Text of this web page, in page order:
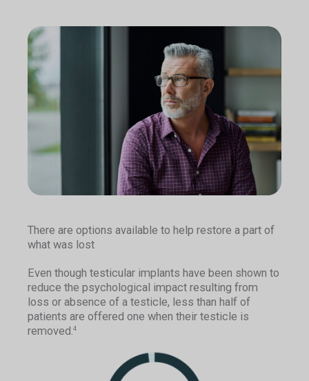
There are options available to help restore a part of
what was lost
Even though testicular implants have been shown to
reduce the psychological impact resulting from
loss or absence of a testicle, less than half of
patients are offered one when their testicle is
removed.4